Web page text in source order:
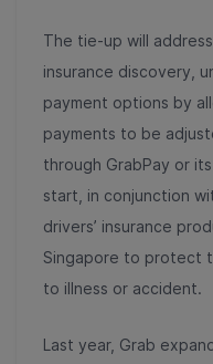
The tie-up will
insurance discovery,
payment options by
payments to be
through GrabPay or
start, in conjunction
drivers’ insurance
Singapore to protect
to illness or accident.
Last year, Grab